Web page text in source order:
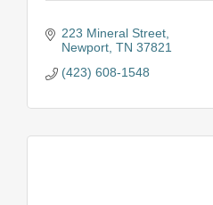
223 Mineral Street
Newport TN 37821
(423) 608-1548